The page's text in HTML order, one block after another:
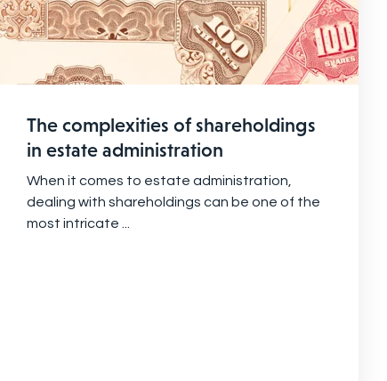
The complexities of shareholdings
in estate administration
When it comes to estate administration,
dealing with shareholdings can be one of the
most intricate ...